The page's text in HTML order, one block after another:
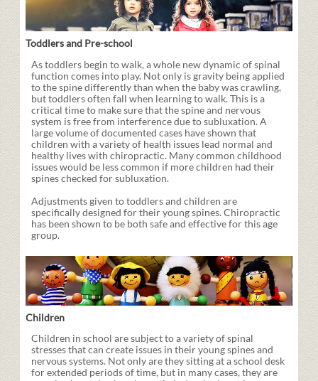
Toddlers and Pre-school
As toddlers begin to walk, a whole new dynamic of spinal
function comes into play. Not only is gravity being applied
to the spine differently than when the baby was crawling,
but toddlers often fall when learning to walk. This is a
critical time to make sure that the spine and nervous
system is free from interference due to subluxation. A
large volume of documented cases have shown that
children with a variety of health issues lead normal and
healthy lives with chiropractic. Many common childhood
issues would be less common if more children had their
spines checked for subluxation.
Adjustments given to toddlers and children are
specifically designed for their young spines. Chiropractic
has been shown to be both safe and effective for this age
group.
Children
Children in school are subject to a variety of spinal
stresses that can create issues in their young spines and
nervous systems. Not only are they sitting at a school desk
for extended periods of time, but in many cases, they are